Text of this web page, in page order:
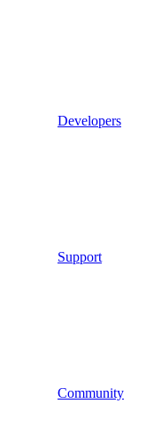
Developers
Support
Community